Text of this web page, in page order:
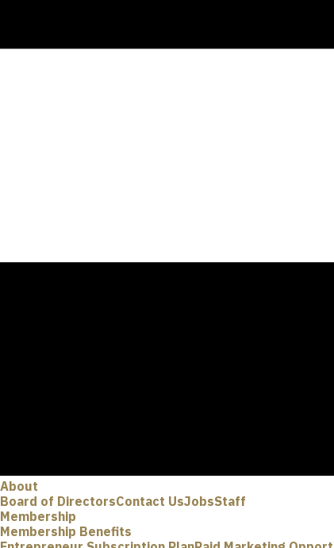
About
Board of DirectorsContact UsJobsStaff
Membership
Membership Benefits